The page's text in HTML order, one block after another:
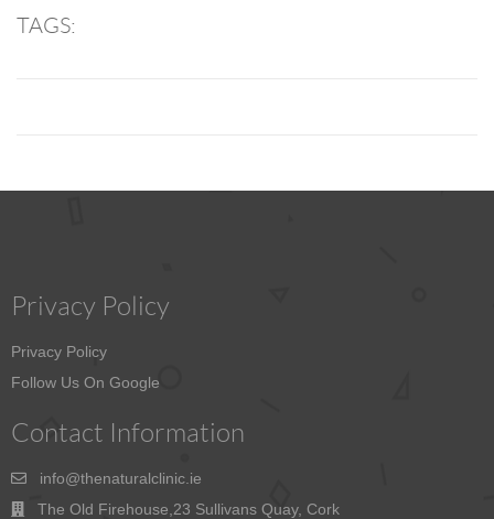
TAGS:
Privacy Policy
Privacy Policy
Follow Us On Google
Contact Information
info@thenaturalclinic.ie
The Old Firehouse,23 Sullivans Quay, Cork